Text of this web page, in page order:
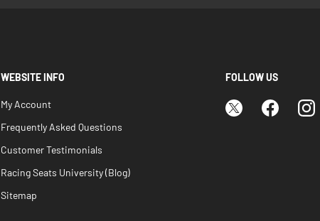
WEBSITE INFO
My Account
Frequently Asked Questions
Customer Testimonials
Racing Seats University (Blog)
Sitemap
FOLLOW US